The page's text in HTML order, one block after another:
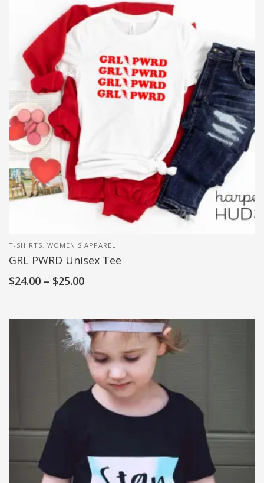
T-SHIRTS,WOMEN'S APPAREL
GRL PWRD Unisex Tee
$24.00 – $25.00